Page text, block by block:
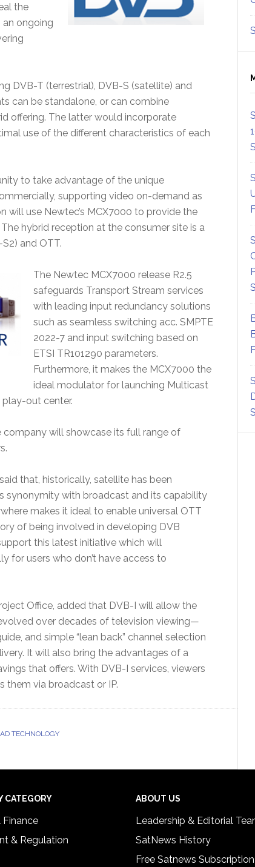
the
an ongoing
DVB-T (terrestrial), DVB-S (satellite) and
can be standalone, or can combine
offering. The latter would incorporate
use of the different characteristics of each
to take advantage of the unique
supporting video on-demand as
will use Newtec’s MCX7000 to provide the
hybrid reception at the consumer site is a
and OTT.
The Newtec MCX7000 release R2.5
safeguards Transport Stream services
with leading input redundancy solutions
such as seamless switching acc. SMPTE
2022-7 and input switching based on
ETSI TR101290 parameters.
Furthermore, it makes the MCX7000 the
ideal modulator for launching Multicast
out center.
will showcase its full range of
that, historically, satellite has been
synonymity with broadcast and its capability
makes it ideal to enable universal OTT
of being involved in developing DVB
this latest initiative which will
for users who don’t have access to
Office, added that DVB-I will allow the
over decades of television viewing—
and simple “lean back” channel selection
It will also bring the advantages of a
that offers. With DVB-I services, viewers
them via broadcast or IP.
TECHNOLOGY
CATEGORY
Finance
& Regulation
ABOUT US
Leadership & Editorial
SatNews History
Free Satnews Subscription